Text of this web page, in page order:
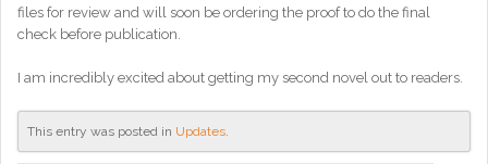
files for review and will soon be ordering the proof to do the final
check before publication.
I am incredibly excited about getting my second novel out to readers.
This entry was posted in Updates.